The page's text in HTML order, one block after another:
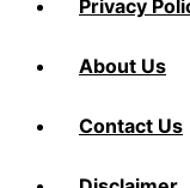
Privacy
About Us
Contact Us